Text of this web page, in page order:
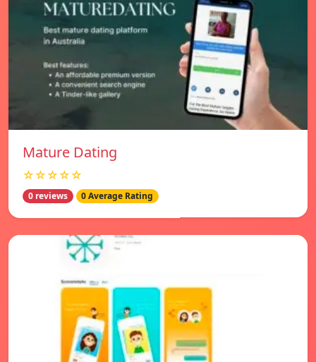
Mature Dating
☆☆☆☆☆
0 reviews 0 Average Rating